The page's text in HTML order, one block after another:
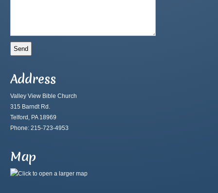
Address
Valley View Bible Church
315 Barndt Rd.
Telford, PA 18969
Phone: 215-723-4953
Map